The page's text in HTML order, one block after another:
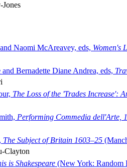
Jones
Naomi McAreavey, eds, Women's
Bernadette Diane Andrea, eds,
The Loss of the 'Trades Increase':
Performing Commedia dell'Arte,
The Subject of Britain 1603–25
Clayton
is Shakespeare (New York: Random